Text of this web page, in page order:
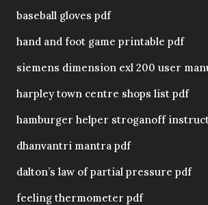
baseball gloves pdf
hand and foot game printable pdf
siemens dimension exl 200 user
harpley town centre shops list pdf
hamburger helper stroganoff
dhanvantri mantra pdf
dalton’s law of partial pressure pdf
feeling thermometer pdf